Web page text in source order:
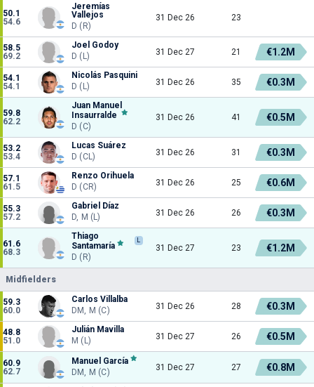
50.1
54.6
Jeremías
Vallejos
D (R)
31 Dec 26 23
58.5
69.2
Joel Godoy
D (L)
31 Dec 27 21 €1.2M
54.1
54.1
Nicolás Pasquini
D (L)
31 Dec 26 35 €0.3M
59.8
62.2
Juan Manuel
Insaurralde
D (C)
31 Dec 26 41 €0.5M
53.2
53.4
Lucas Suárez
D (CL)
31 Dec 26 31 €0.3M
57.1
61.5
Renzo Orihuela
D (CR)
31 Dec 26 25 €0.6M
55.3
57.2
Gabriel Díaz
D, M (L)
31 Dec 26 26 €0.3M
61.6
68.3
Thiago
Santamaría
L
D (R)
31 Dec 27 23 €1.2M
Midfielders
59.3
60.0
Carlos Villalba
DM, M (C)
31 Dec 26 28 €0.3M
48.8
51.0
Julián Mavilla
M (L)
31 Dec 27 26 €0.5M
60.9
62.7
Manuel García
DM, M (C)
31 Dec 27 27 €0.8M